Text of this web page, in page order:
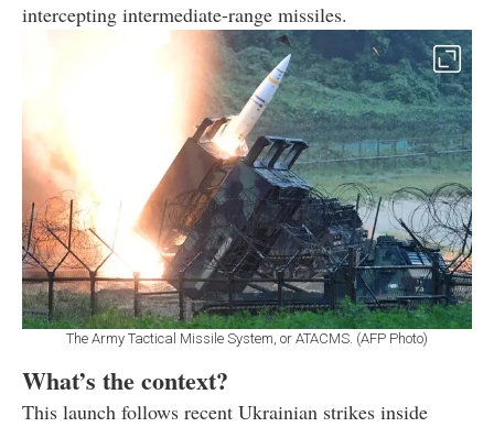
intercepting intermediate-range missiles.
The Army Tactical Missile System, or ATACMS. (AFP Photo)
What’s the context?
This launch follows recent Ukrainian strikes inside